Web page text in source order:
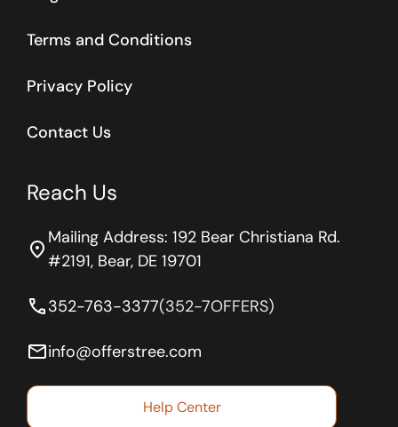
Terms and Conditions
Privacy Policy
Contact Us
Reach Us
location_on Mailing Address: 192 Bear Christiana Rd.
#2191, Bear, DE 19701
phone352-763-3377(352-7OFFERS)
emailinfo@offerstree.com
Help Center